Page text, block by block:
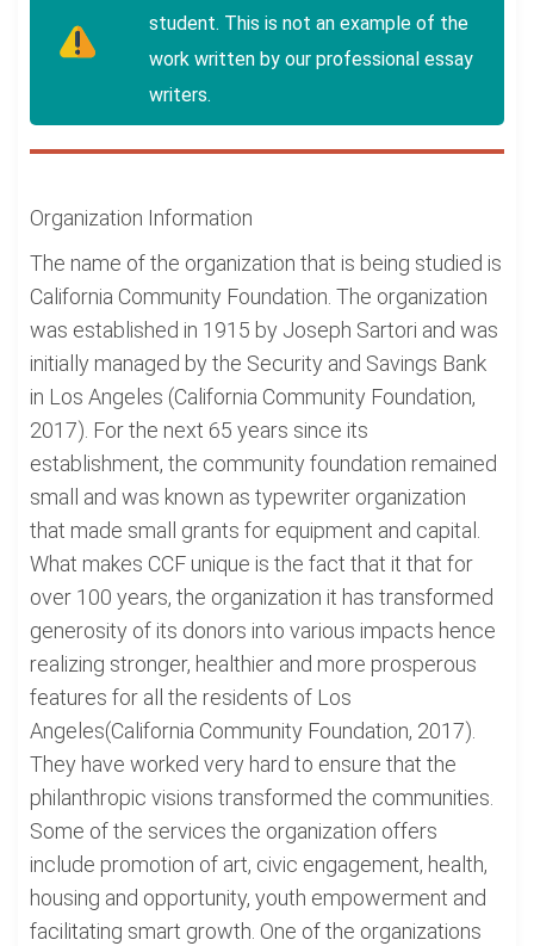
student. This is not an example of the
work written by our professional essay
writers.
Organization Information
The name of the organization that is being studied is
California Community Foundation. The organization
was established in 1915 by Joseph Sartori and was
initially managed by the Security and Savings Bank
in Los Angeles (California Community Foundation,
2017). For the next 65 years since its
establishment, the community foundation remained
small and was known as typewriter organization
that made small grants for equipment and capital.
What makes CCF unique is the fact that it that for
over 100 years, the organization it has transformed
generosity of its donors into various impacts hence
realizing stronger, healthier and more prosperous
features for all the residents of Los
Angeles(California Community Foundation, 2017).
They have worked very hard to ensure that the
philanthropic visions transformed the communities.
Some of the services the organization offers
include promotion of art, civic engagement, health,
housing and opportunity, youth empowerment and
facilitating smart growth. One of the organizations